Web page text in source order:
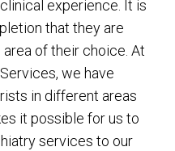
experience. It is
that they are
of their choice. At
we have
in different areas
it possible for us to
services to our